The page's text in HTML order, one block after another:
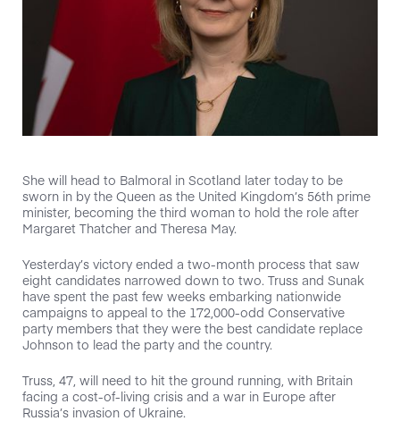
She will head to Balmoral in Scotland later today to be
sworn in by the Queen as the United Kingdom’s 56th prime
minister, becoming the third woman to hold the role after
Margaret Thatcher and Theresa May.
Yesterday’s victory ended a two-month process that saw
eight candidates narrowed down to two. Truss and Sunak
have spent the past few weeks embarking nationwide
campaigns to appeal to the 172,000-odd Conservative
party members that they were the best candidate replace
Johnson to lead the party and the country.
Truss, 47, will need to hit the ground running, with Britain
facing a cost-of-living crisis and a war in Europe after
Russia’s invasion of Ukraine.